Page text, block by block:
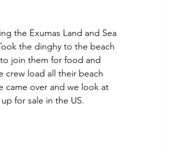
the Exumas Land and Sea
the dinghy to the beach
join them for food and
crew load all their beach
came over and we look at
for sale in the US.